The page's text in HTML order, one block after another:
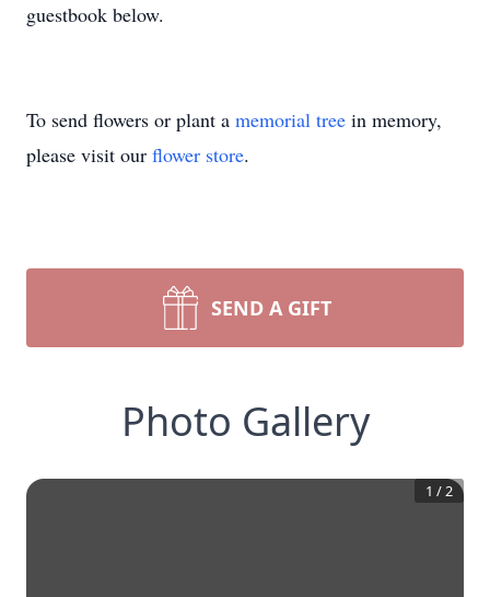
guestbook below.
To send flowers or plant a memorial tree in memory,
please visit our flower store.
SEND A GIFT
Photo Gallery
1 /2